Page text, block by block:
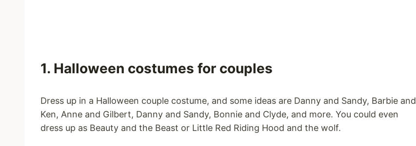
1. Halloween costumes for couples
Dress up in a Halloween couple costume, and some ideas are Danny and Sandy, Barbie and
Ken, Anne and Gilbert, Danny and Sandy, Bonnie and Clyde, and more. You could even
dress up as Beauty and the Beast or Little Red Riding Hood and the wolf.